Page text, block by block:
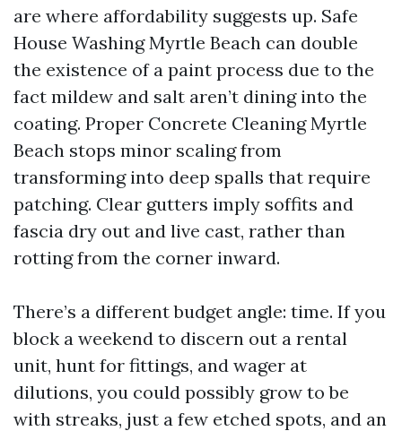
are where affordability suggests up. Safe
House Washing Myrtle Beach can double
the existence of a paint process due to the
fact mildew and salt aren’t dining into the
coating. Proper Concrete Cleaning Myrtle
Beach stops minor scaling from
transforming into deep spalls that require
patching. Clear gutters imply soffits and
fascia dry out and live cast, rather than
rotting from the corner inward.
There’s a different budget angle: time. If you
block a weekend to discern out a rental
unit, hunt for fittings, and wager at
dilutions, you could possibly grow to be
with streaks, just a few etched spots, and an